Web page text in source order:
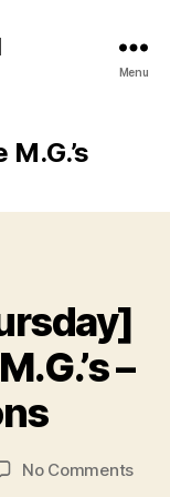
Menu
–
No Commentson